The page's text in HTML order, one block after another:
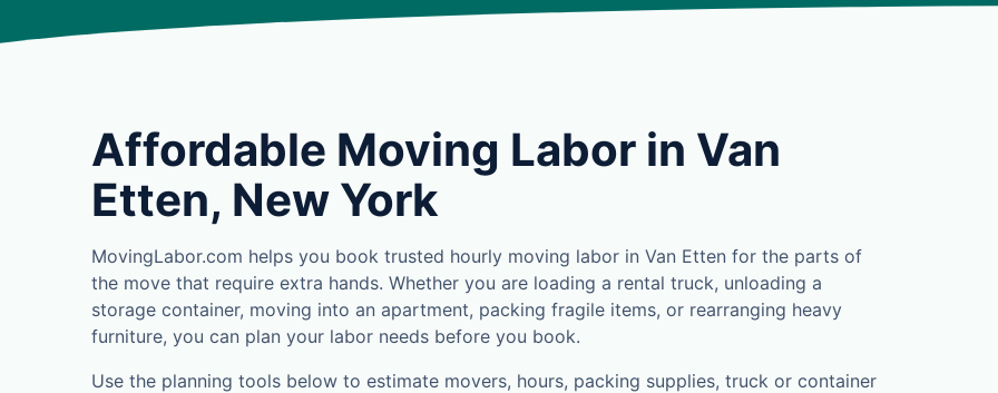
Affordable Moving Labor in Van
Etten, New York
MovingLabor.com helps you book trusted hourly moving labor in Van Etten for the parts of
the move that require extra hands. Whether you are loading a rental truck, unloading a
storage container, moving into an apartment, packing fragile items, or rearranging heavy
furniture, you can plan your labor needs before you book.
Use the planning tools below to estimate movers, hours, packing supplies, truck or container